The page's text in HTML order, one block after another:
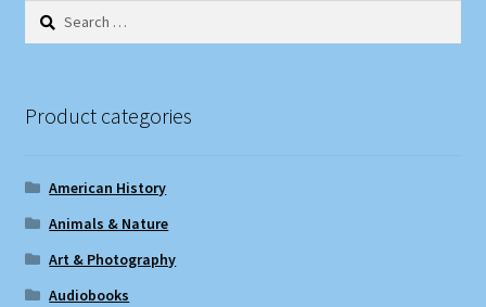
Search
Product categories
American History
Animals & Nature
Art & Photography
Audiobooks